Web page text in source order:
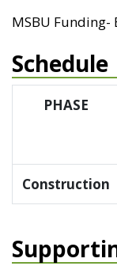
MSBU Funding-
Schedule
PHASE
Construction